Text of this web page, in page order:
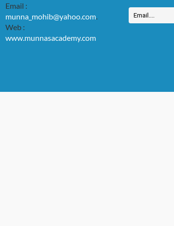
Email :
munna_mohib@yahoo.com.
Web :
www.munnasacademy.com